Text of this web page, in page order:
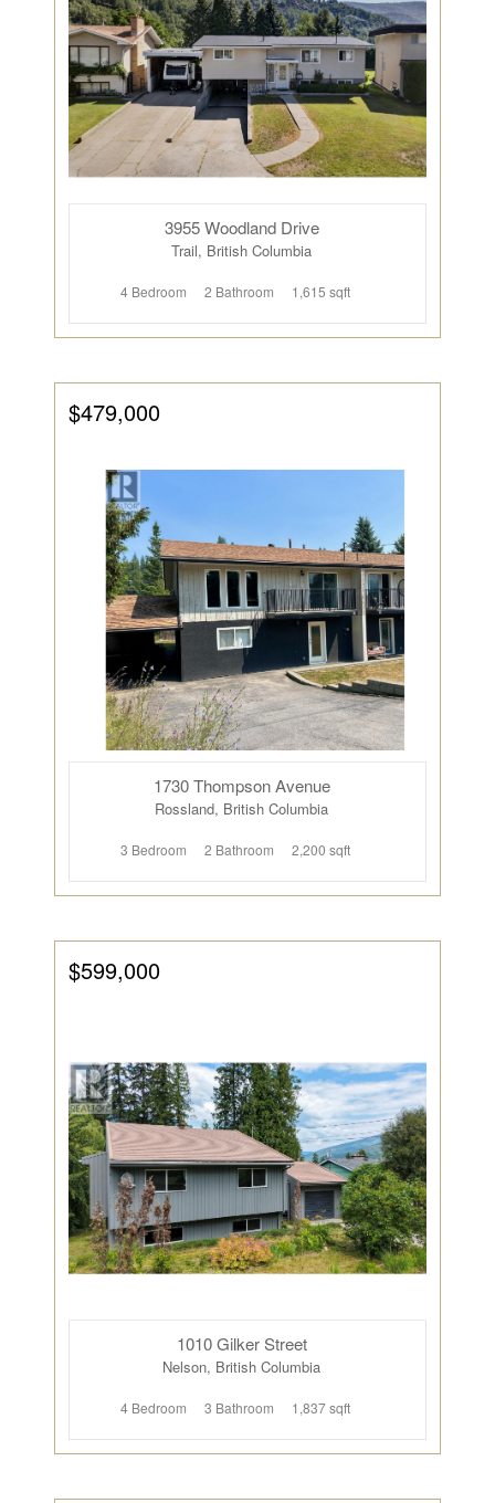
3955 Woodland Drive
Trail, British Columbia
4 Bedroom 2 Bathroom 1,615 sqft
$479,000
1730 Thompson Avenue
Rossland, British Columbia
3 Bedroom 2 Bathroom 2,200 sqft
$599,000
1010 Gilker Street
Nelson, British Columbia
4 Bedroom 3 Bathroom 1,837 sqft